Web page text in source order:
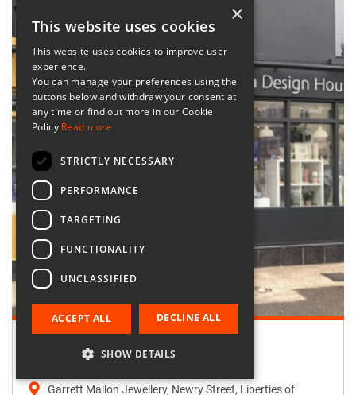
Garrett Mallon Jewellery
Garrett Mallon Jewellery, Newry Street, Liberties of
×
This website uses cookies
This website uses cookies to improve user
experience.
You can manage your preferences using the
buttons below and withdraw your consent at
any time or find out more in our Cookie
Policy Read more
STRICTLY NECESSARY
PERFORMANCE
TARGETING
FUNCTIONALITY
UNCLASSIFIED
ACCEPT ALL DECLINE ALL
SHOW DETAILS